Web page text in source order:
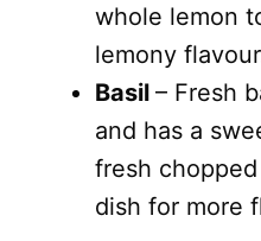
whole lemon
lemony
Basil – Fresh
and has a
fresh
dish for more